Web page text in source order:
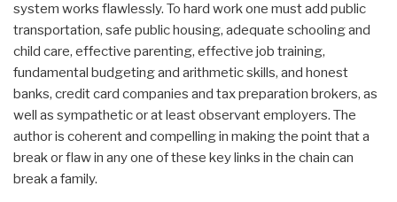
system works flawlessly. To hard work one must add public
transportation, safe public housing, adequate schooling and
child care, effective parenting, effective job training,
fundamental budgeting and arithmetic skills, and honest
banks, credit card companies and tax preparation brokers, as
well as sympathetic or at least observant employers. The
author is coherent and compelling in making the point that a
break or flaw in any one of these key links in the chain can
break a family.